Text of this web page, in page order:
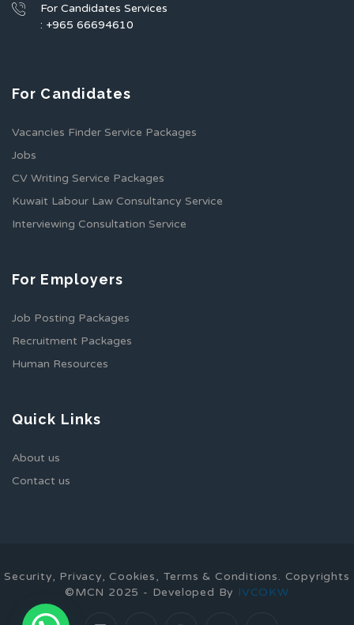
For Candidates Services
: +965 66694610
For Candidates
Vacancies Finder Service Packages
Jobs
CV Writing Service Packages
Kuwait Labour Law Consultancy Service
Interviewing Consultation Service
For Employers
Job Posting Packages
Recruitment Packages
Human Resources
Quick Links
About us
Contact us
Security, Privacy, Cookies, Terms & Conditions. Copyrights
©MCN 2025 - Developed By IVCOKW